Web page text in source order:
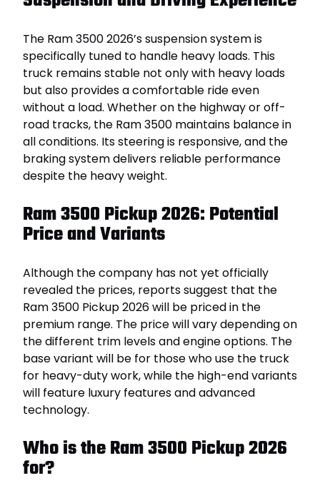
The Ram 3500 2026’s suspension system is
specifically tuned to handle heavy loads. This
truck remains stable not only with heavy loads
but also provides a comfortable ride even
without a load. Whether on the highway or off-
road tracks, the Ram 3500 maintains balance in
all conditions. Its steering is responsive, and the
braking system delivers reliable performance
despite the heavy weight.
Ram 3500 Pickup 2026: Potential
Price and Variants
Although the company has not yet officially
revealed the prices, reports suggest that the
Ram 3500 Pickup 2026 will be priced in the
premium range. The price will vary depending on
the different trim levels and engine options. The
base variant will be for those who use the truck
for heavy-duty work, while the high-end variants
will feature luxury features and advanced
technology.
Who is the Ram 3500 Pickup 2026
for?